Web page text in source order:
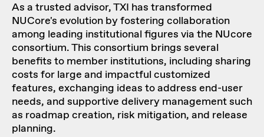
As a trusted advisor, TXI has transformed
NUCore's evolution by fostering collaboration
among leading institutional figures via the NUcore
consortium. This consortium brings several
benefits to member institutions, including sharing
costs for large and impactful customized
features, exchanging ideas to address end-user
needs, and supportive delivery management such
as roadmap creation, risk mitigation, and release
planning.